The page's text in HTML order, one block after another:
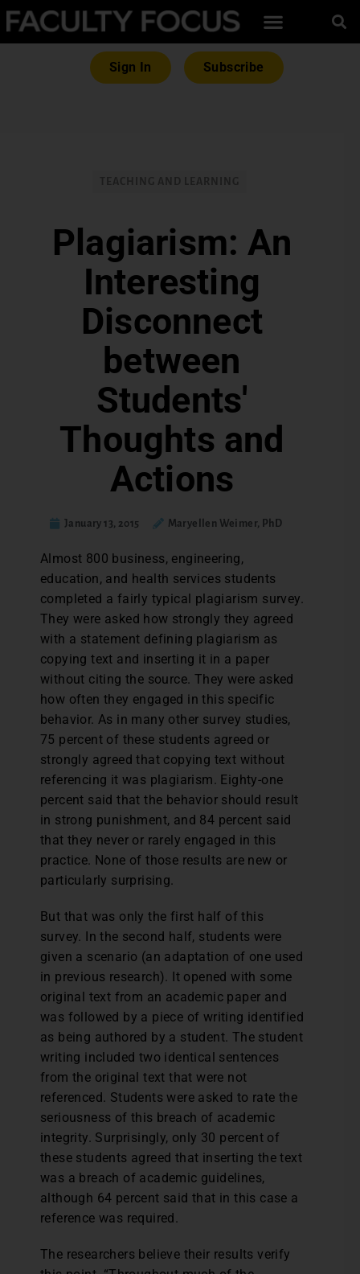
Sign In Subscribe
Plagiarism: An
Interesting
Disconnect
between
Students'
Thoughts and
Actions
January 13, 2015 Maryellen Weimer, PhD
Almost 800 business, engineering,
education, and health services students
completed a fairly typical plagiarism survey.
They were asked how strongly they agreed
with a statement defining plagiarism as
copying text and inserting it in a paper
without citing the source. They were asked
how often they engaged in this specific
behavior. As in many other survey studies,
75 percent of these students agreed or
strongly agreed that copying text without
referencing it was plagiarism. Eighty-one
percent said that the behavior should result
in strong punishment, and 84 percent said
that they never or rarely engaged in this
practice. None of those results are new or
particularly surprising.
But that was only the first half of this
survey. In the second half, students were
given a scenario (an adaptation of one used
in previous research). It opened with some
original text from an academic paper and
was followed by a piece of writing identified
as being authored by a student. The student
writing included two identical sentences
from the original text that were not
referenced. Students were asked to rate the
seriousness of this breach of academic
integrity. Surprisingly, only 30 percent of
these students agreed that inserting the text
was a breach of academic guidelines,
although 64 percent said that in this case a
reference was required.
The researchers believe their results verify